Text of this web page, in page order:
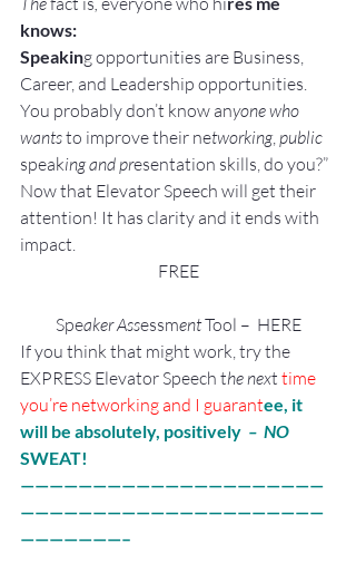
knows:
Speaking opportunities are Business,
Career, and Leadership opportunities.
You probably don’t know anyone who
wants to improve their networking, public
speaking and presentation skills, do you?”
Now that Elevator Speech will get their
attention! It has clarity and it ends with
impact.
FREE
Speaker Assessment Tool –  HERE
If you think that might work, try the
EXPRESS Elevator Speech the next time
you’re networking and I guarantee, it
will be absolutely, positively –  NO
SWEAT!
—————————————————————
—————————————————————
———————–